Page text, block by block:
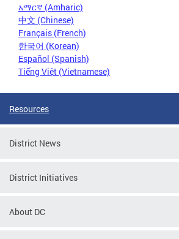
አማርኛ (Amharic)
中文 (Chinese)
Français (French)
한국어 (Korean)
Español (Spanish)
Tiếng Việt (Vietnamese)
Resources
District News
District Initiatives
About DC